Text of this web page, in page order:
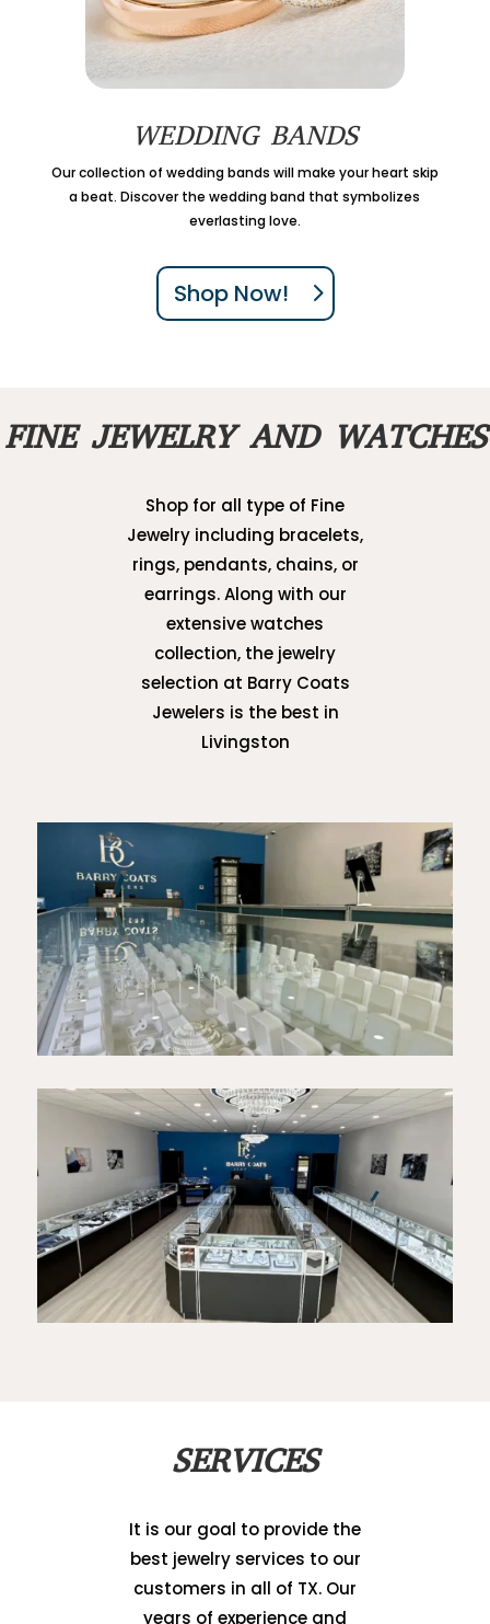
WEDDING BANDS
Our collection of wedding bands will make your heart skip
a beat. Discover the wedding band that symbolizes
everlasting love.
Shop Now!
FINE JEWELRY AND WATCHES
Shop for all type of Fine
Jewelry including bracelets,
rings, pendants, chains, or
earrings. Along with our
extensive watches
collection, the jewelry
selection at Barry Coats
Jewelers is the best in
Livingston
SERVICES
It is our goal to provide the
best jewelry services to our
customers in all of TX. Our
years of experience and